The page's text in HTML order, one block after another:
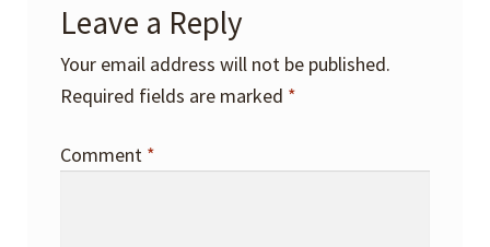
Leave a Reply
Your email address will not be published.
Required fields are marked *
Comment *